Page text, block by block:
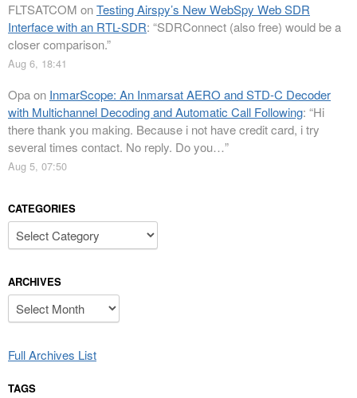
FLTSATCOM onTesting Airspy’s New WebSpy Web SDR
Interface with an RTL-SDR: “SDRConnect (also free) would be a
closer comparison.”
Aug 6, 18:41
Opaon InmarScope: An Inmarsat AERO and STD-C Decoder
with Multichannel Decoding and Automatic Call Following: “Hi
there thank you making. Because i not have credit card, i try
several times contact. No reply. Do you…”
Aug 5, 07:50
CATEGORIES
Categories
ARCHIVES
Archives
Full Archives List
TAGS